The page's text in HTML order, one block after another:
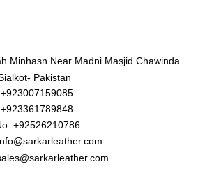
Minhasn Near Madni Masjid Chawinda
Pakistan
+92526210786